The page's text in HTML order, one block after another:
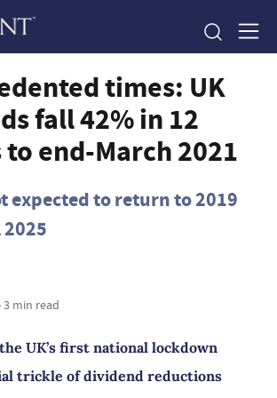
times: UK
fall 42% in 12
end-March 2021
expected to return to 2019
3 min read
UK’s first national lockdown
trickle of dividend reductions